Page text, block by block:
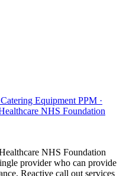
Equipment PPM ·
NHS Foundation
NHS Foundation
provider who can provide
Reactive call out services